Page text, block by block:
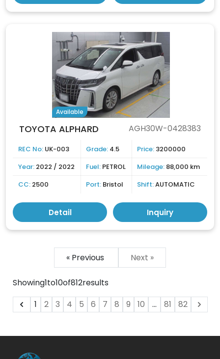
Available
TOYOTA ALPHARD AGH30W-0428383
REC No: UK-003 Grade: 4.5 Price: 3200000
Year: 2022 / 2022 Fuel: PETROL Mileage: 88,000 km
CC: 2500 Port: Bristol Shift:AUTOMATIC
Detail Inquiry
« Previous Next »
Showing1to10of812results
1
2 3 4 5 6 7 8 9 10 ... 81 82